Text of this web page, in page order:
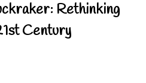
Rethinking
Century